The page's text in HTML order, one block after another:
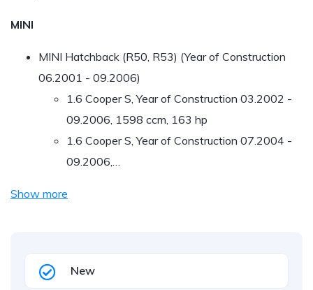
MINI
MINI Hatchback (R50, R53) (Year of Construction
06.2001 - 09.2006)
1.6 Cooper S, Year of Construction 03.2002 -
09.2006, 1598 ccm, 163 hp
1.6 Cooper S, Year of Construction 07.2004 -
09.2006,…
Show more
New